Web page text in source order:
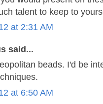
talent to keep to
at 2:31 AM
said...
beads. I'd be
at 6:50 AM